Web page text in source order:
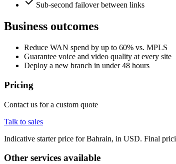
Sub-second failover between links
Business outcomes
Reduce WAN spend by up to 60% vs. MPLS
Guarantee voice and video quality at every site
Deploy a new branch in under 48 hours
Pricing
Contact us for a custom quote
Talk to sales
Indicative starter price for Bahrain, in USD. Final
Other services available